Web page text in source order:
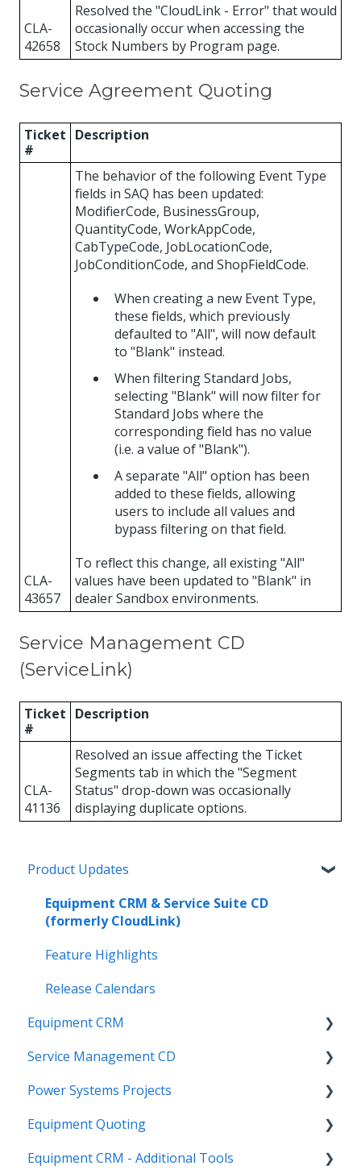
CLA-
42658
Resolved the "CloudLink - Error" that would
occasionally occur when accessing the
Stock Numbers by Program page.
Service Agreement Quoting
Ticket
#
Description
CLA-
43657
The behavior of the following Event Type
fields in SAQ has been updated:
ModifierCode, BusinessGroup,
QuantityCode, WorkAppCode,
CabTypeCode, JobLocationCode,
JobConditionCode, and ShopFieldCode.
When creating a new Event Type,
these fields, which previously
defaulted to "All", will now default
to "Blank" instead.
When filtering Standard Jobs,
selecting "Blank" will now filter for
Standard Jobs where the
corresponding field has no value
(i.e. a value of "Blank").
A separate "All" option has been
added to these fields, allowing
users to include all values and
bypass filtering on that field.
To reflect this change, all existing "All"
values have been updated to "Blank" in
dealer Sandbox environments.
Service Management CD
(ServiceLink)
Ticket
#
Description
CLA-
41136
Resolved an issue affecting the Ticket
Segments tab in which the "Segment
Status" drop-down was occasionally
displaying duplicate options.
Product Updates
Equipment CRM & Service Suite CD
(formerly CloudLink)
Feature Highlights
Release Calendars
Equipment CRM
Integrations
Executive - Pipeline
Executive - Customers
Sales Rep - On The Go
Service Management CD
Integrations
Management
ServiceLink Flex
Power Systems Projects
Integrations
Engineering Services Register
Equipment Quoting
Getting Started
Equipment CRM - Additional Tools